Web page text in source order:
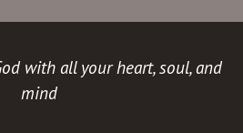
with all your heart, soul, and
mind